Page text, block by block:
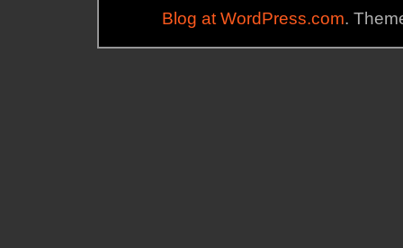
Blog at WordPress.com.